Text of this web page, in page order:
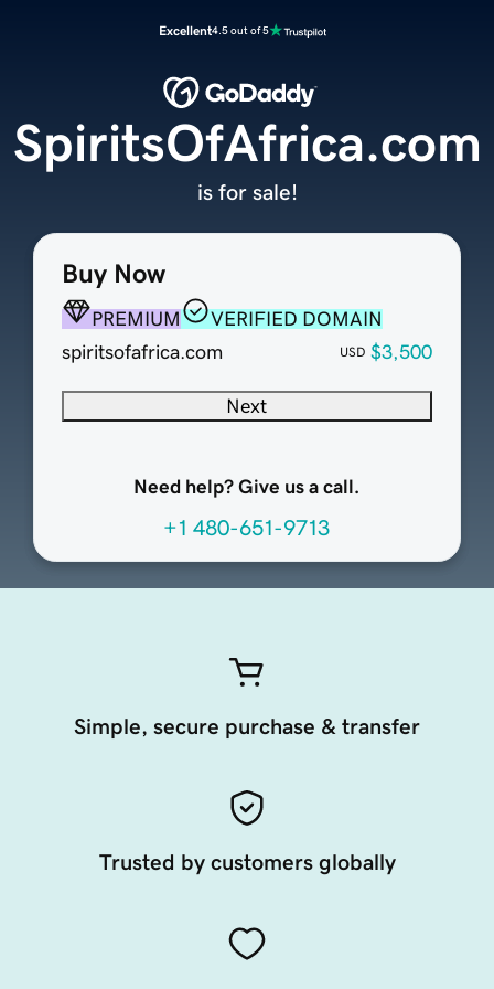
Excellent4.5 out of 5
Buy Now
PREMIUM
VERIFIED DOMAIN
spiritsofafrica.com
USD $3,500
Next
Need help? Give us a call.
+1 480-651-9713
SpiritsOfAfrica.com
is for sale!
Simple, secure purchase & transfer
Trusted by customers globally